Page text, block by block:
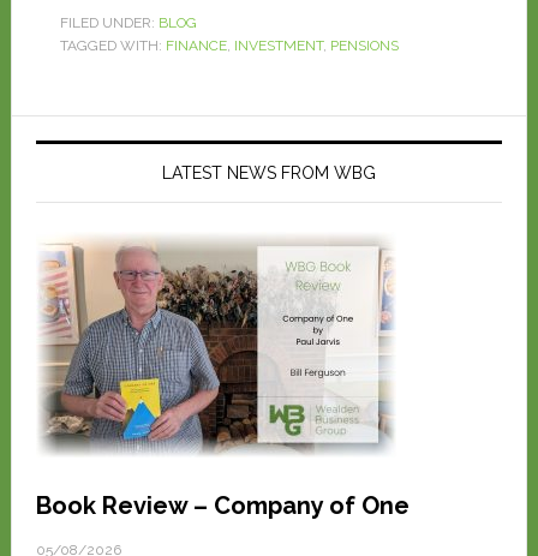
FILED UNDER: BLOG
TAGGED WITH: FINANCE, INVESTMENT, PENSIONS
LATEST NEWS FROM WBG
Book Review – Company of One
05/08/2026